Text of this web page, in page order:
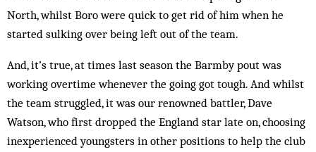
North, whilst Boro were quick to get rid of him when he
started sulking over being left out of the team.
And, it’s true, at times last season the Barmby pout was
working overtime whenever the going got tough. And whilst
the team struggled, it was our renowned battler, Dave
Watson, who first dropped the England star late on, choosing
inexperienced youngsters in other positions to help the club